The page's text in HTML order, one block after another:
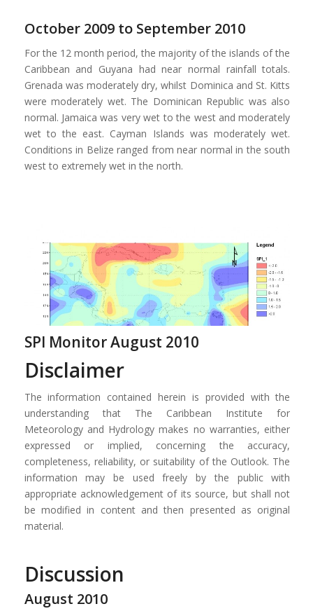
October 2009 to September 2010
For the 12 month period, the majority of the islands of the
Caribbean and Guyana had near normal rainfall totals.
Grenada was moderately dry, whilst Dominica and St. Kitts
were moderately wet. The Dominican Republic was also
normal. Jamaica was very wet to the west and moderately
wet to the east. Cayman Islands was moderately wet.
Conditions in Belize ranged from near normal in the south
west to extremely wet in the north.
SPI Monitor August 2010
Disclaimer
The information contained herein is provided with the
understanding that The Caribbean Institute for
Meteorology and Hydrology makes no warranties, either
expressed or implied, concerning the accuracy,
completeness, reliability, or suitability of the Outlook. The
information may be used freely by the public with
appropriate acknowledgement of its source, but shall not
be modified in content and then presented as original
material.
Discussion
August 2010